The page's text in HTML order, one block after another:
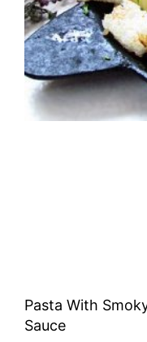
Pasta With
Sauce